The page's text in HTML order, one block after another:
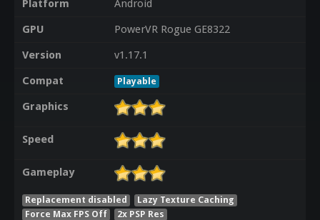
Platform
Android
GPU
PowerVR Rogue GE8322
Version
v1.17.1
Compat
Playable
Graphics
Speed
Gameplay
Replacement disabled
Lazy Texture Caching
Force Max FPS Off
2x PSP Res